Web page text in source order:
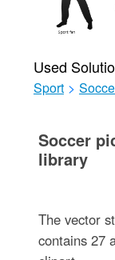
Used
Sport >
Soccer
library
The vector
contains 27